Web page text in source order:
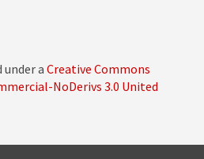
under a Creative Commons
NoDerivs 3.0 United